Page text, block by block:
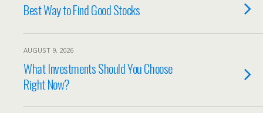
Best Way to Find Good Stocks
AUGUST 9, 2026
What Investments Should You Choose
Right Now?